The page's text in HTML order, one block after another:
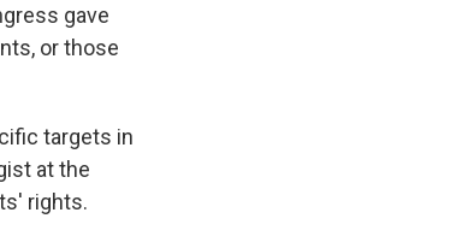
gave
or those
targets in
at the
rights.